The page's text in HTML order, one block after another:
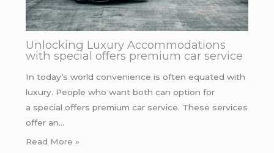
Unlocking Luxury Accommodations
with special offers premium car service
In today’s world convenience is often equated with
luxury. People who want both can option for
a special offers premium car service. These services
offer an…
Read More »